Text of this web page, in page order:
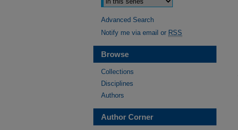
Advanced Search
Notify me via email or RSS
Browse
Collections
Disciplines
Authors
Author Corner